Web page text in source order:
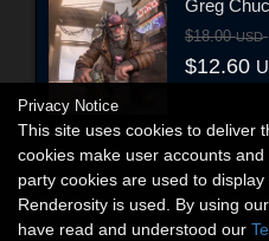
Greg
$18.00USD
$12.60
Privacy Notice
This site uses cookies to deliver
cookies make user accounts
party cookies are used to
Renderosity is used. By using
have read and understood our